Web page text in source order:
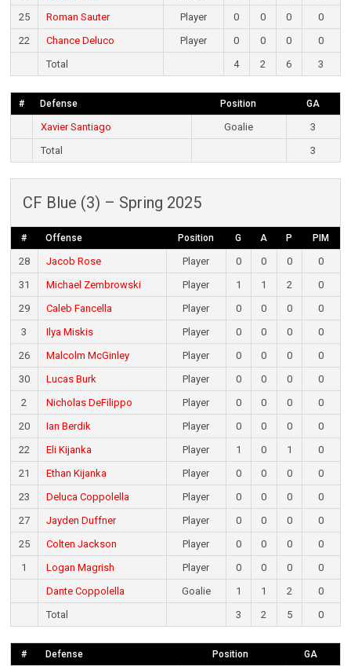
25
Roman Sauter Player 0 0 0
0
22
Chance Deluco Player 0 0 0
0
Total
4 2 6 3
# Defense Position GA
Xavier Santiago Goalie
3
Total
3
CF Blue (3) – Spring 2025
# Offense Position G A P PIM
28 Jacob Rose Player 0 0 0
0
31
Michael Zembrowski Player 1 1 2
0
29
Caleb Fancella Player 0 0 0
0
3
Ilya Miskis Player 0 0 0
0
26
Malcolm McGinley Player 0 0 0
0
30
Lucas Burk Player 0 0 0
0
2
Nicholas DeFilippo Player 0 0 0
0
20
Ian Berdik Player 0 0 0
0
22
Eli Kijanka Player 1 0 1
0
21
Ethan Kijanka Player 0 0 0
0
23
Deluca Coppolella Player 0 0 0
0
27
Jayden Duffner Player 0 0 0
0
25
Colten Jackson Player 0 0 0
0
1
Logan Magrish Player 0 0 0
0
Dante Coppolella
Goalie 1 1 2
0
Total
3 2 5 0
# Defense Position GA